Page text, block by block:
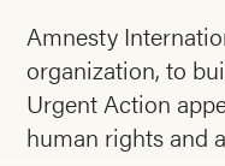
Amnesty
organization, to
Urgent Action
human rights and